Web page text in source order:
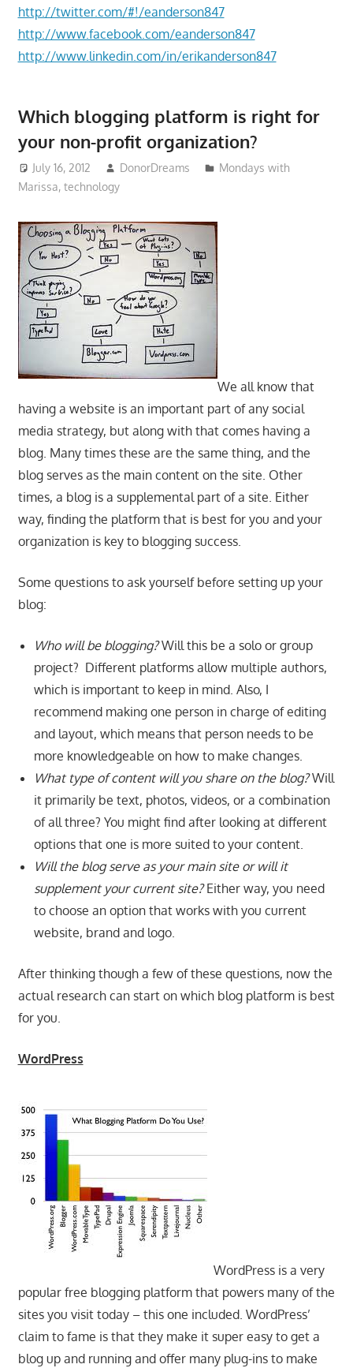
http://twitter.com/#!/eanderson847
http://www.facebook.com/eanderson847
http://www.linkedin.com/in/erikanderson847
Which blogging platform is right for
your non-profit organization?
July 16, 2012 DonorDreams
Mondays with
Marissa, technology
We all know that
having a website is an important part of any social
media strategy, but along with that comes having a
blog. Many times these are the same thing, and the
blog serves as the main content on the site. Other
times, a blog is a supplemental part of a site. Either
way, finding the platform that is best for you and your
organization is key to blogging success.
Some questions to ask yourself before setting up your
blog:
Who will be blogging?Will this be a solo or group
project? Different platforms allow multiple authors,
which is important to keep in mind. Also, I
recommend making one person in charge of editing
and layout, which means that person needs to be
more knowledgeable on how to make changes.
What type of content will you share on the blog?Will
it primarily be text, photos, videos, or a combination
of all three? You might find after looking at different
options that one is more suited to your content.
Will the blog serve as your main site or will it
supplement your current site?Either way, you need
to choose an option that works with you current
website, brand and logo.
After thinking though a few of these questions, now the
actual research can start on which blog platform is best
for you.
WordPress
WordPress is a very
popular free blogging platform that powers many of the
sites you visit today – this one included. WordPress’
claim to fame is that they make it super easy to get a
blog up and running and offer many plug-ins to make